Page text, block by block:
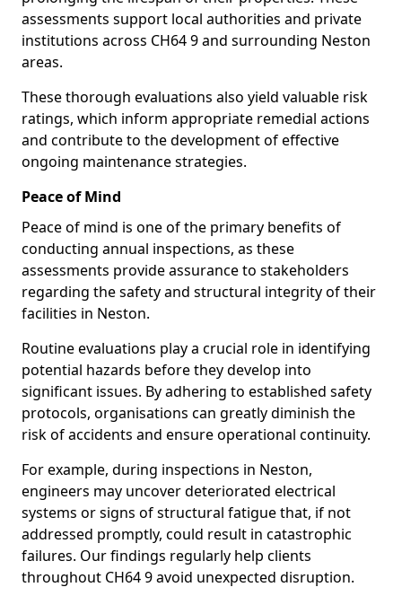
assessments support local authorities and private
institutions across CH64 9 and surrounding Neston
areas.
These thorough evaluations also yield valuable risk
ratings, which inform appropriate remedial actions
and contribute to the development of effective
ongoing maintenance strategies.
Peace of Mind
Peace of mind is one of the primary benefits of
conducting annual inspections, as these
assessments provide assurance to stakeholders
regarding the safety and structural integrity of their
facilities in Neston.
Routine evaluations play a crucial role in identifying
potential hazards before they develop into
significant issues. By adhering to established safety
protocols, organisations can greatly diminish the
risk of accidents and ensure operational continuity.
For example, during inspections in Neston,
engineers may uncover deteriorated electrical
systems or signs of structural fatigue that, if not
addressed promptly, could result in catastrophic
failures. Our findings regularly help clients
throughout CH64 9 avoid unexpected disruption.